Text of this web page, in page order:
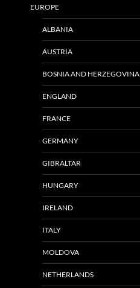
EUROPE
ALBANIA
AUSTRIA
BOSNIA AND HERZEGOVINA
ENGLAND
FRANCE
GERMANY
GIBRALTAR
HUNGARY
IRELAND
ITALY
MOLDOVA
NETHERLANDS